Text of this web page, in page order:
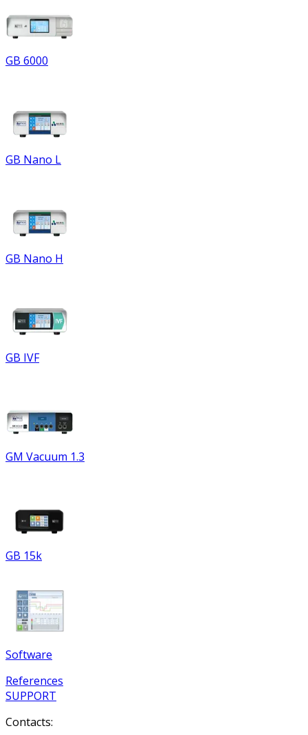
GB 6000
GB Nano L
GB Nano H
GB IVF
GM Vacuum 1.3
GB 15k
Software
References
SUPPORT
Contacts: